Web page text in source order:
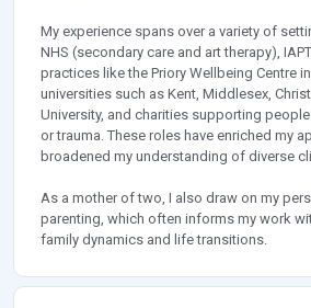
My experience spans over a variety of
NHS (secondary care and art therapy),
practices like the Priory Wellbeing Centre
universities such as Kent, Middlesex,
University, and charities supporting
or trauma. These roles have enriched my
broadened my understanding of diverse
As a mother of two, I also draw on my
parenting, which often informs my work
family dynamics and life transitions.